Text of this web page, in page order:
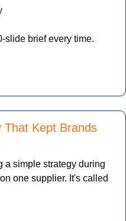
slide brief every time.
That Kept Brands
a simple strategy during
one supplier. It's called